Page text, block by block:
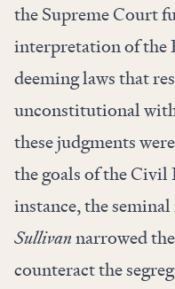
the Supreme Court
interpretation of the
deeming laws that
unconstitutional
these judgments
the goals of the
instance, the
Sullivannarrowed
counteract the